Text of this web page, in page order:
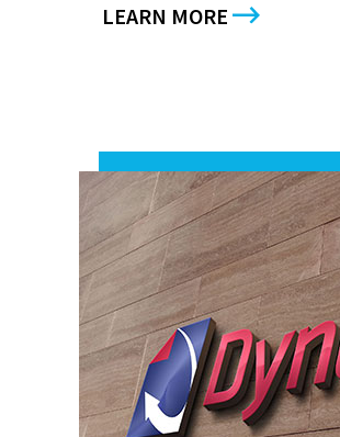
LEARN MORE